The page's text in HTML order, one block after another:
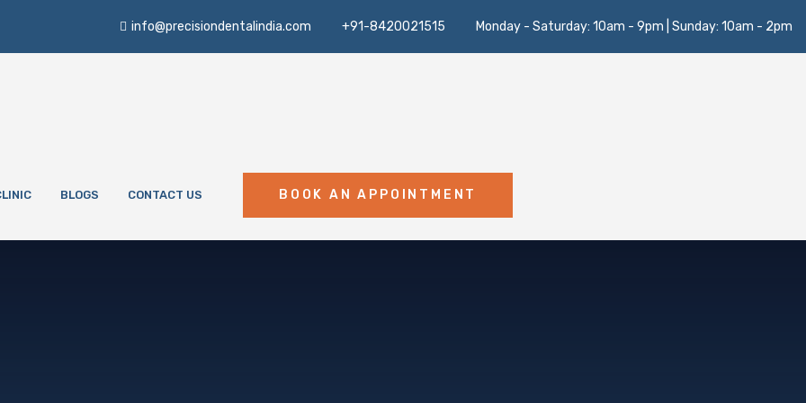
info@precisiondentalindia.com +91-8420021515 Monday - Saturday: 10am - 9pm | Sunday: 10am - 2pm
BLOGS CONTACT US BOOK AN APPOINTMENT